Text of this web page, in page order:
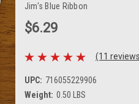
Jim's Blue Ribbon
$6.29
(11
UPC: 716055229906
Weight: 0.50 LBS